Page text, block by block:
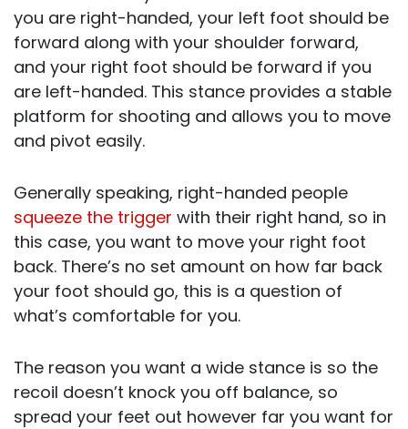
you are right-handed, your left foot should be
forward along with your shoulder forward,
and your right foot should be forward if you
are left-handed. This stance provides a stable
platform for shooting and allows you to move
and pivot easily.
Generally speaking, right-handed people
squeeze the trigger with their right hand, so in
this case, you want to move your right foot
back. There’s no set amount on how far back
your foot should go, this is a question of
what’s comfortable for you.
The reason you want a wide stance is so the
recoil doesn’t knock you off balance, so
spread your feet out however far you want for